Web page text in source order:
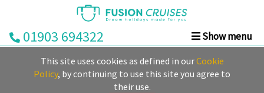
This site uses cookies as defined in ourCookie
Policy, by continuing to use this site you agree to
their use.
01903 694322
Show menu
Cruise